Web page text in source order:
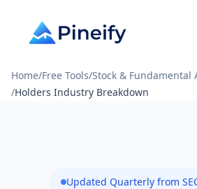
Home/Free Tools/Stock & Fundamental
/Holders Industry Breakdown
Updated Quarterly from